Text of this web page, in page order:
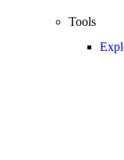
Tools